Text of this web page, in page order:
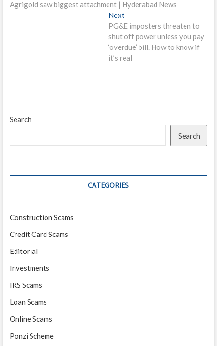
Agrigold saw biggest attachment | Hyderabad News
NextNext
post:
PG&E imposters threaten to
shut off power unless you pay
‘overdue’ bill. How to know if
it’s real
Search
Search
CATEGORIES
Construction Scams
Credit Card Scams
Editorial
Investments
IRS Scams
Loan Scams
Online Scams
Ponzi Scheme